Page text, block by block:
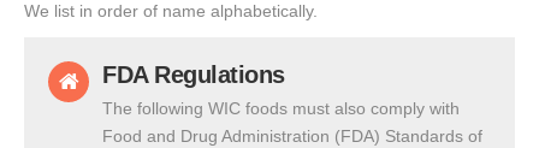
We list in order of name alphabetically.
FDA Regulations
The following WIC foods must also comply with
Food and Drug Administration (FDA) Standards of